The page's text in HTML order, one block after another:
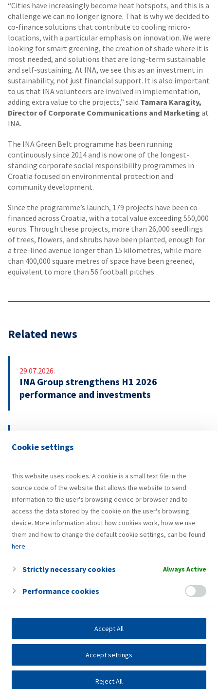
Cookie settings
This website uses cookies. A cookie is a small text file in the
source code of the website that allows the website to send
information to the user's browsing device or browser and to
access the data stored by the cookie on the user's browsing
device. More information about how cookies work, how we use
them and how to change the default cookie settings, can be found
here.
Strictly necessary cookies Always Active
Performance cookies
Reject All
Accept settings
Accept All
“Cities have increasingly become heat hotspots, and this is a
challenge we can no longer ignore. That is why we decided to
co-finance solutions that contribute to cooling micro-
locations, with a particular emphasis on innovation. We were
looking for smart greening, the creation of shade where it is
most needed, and solutions that are long-term sustainable
and self-sustaining. At INA, we see this as an investment in
sustainability, not just financial support. It is also important
to us that INA volunteers are involved in implementation,
adding extra value to the projects,” said Tamara Karagity,
Director of Corporate Communications and Marketing at
INA.
The INA Green Belt programme has been running
continuously since 2014 and is now one of the longest-
standing corporate social responsibility programmes in
Croatia focused on environmental protection and
community development.
Since the programme’s launch, 179 projects have been co-
financed across Croatia, with a total value exceeding 550,000
euros. Through these projects, more than 26,000 seedlings
of trees, flowers, and shrubs have been planted, enough for
a tree-lined avenue longer than 15 kilometres, while more
than 400,000 square metres of space have been greened,
equivalent to more than 56 football pitches.
Related news
29.07.2026.
INA Group strengthens H1 2026
performance and investments
INA signs EUR 500 million revolving credit